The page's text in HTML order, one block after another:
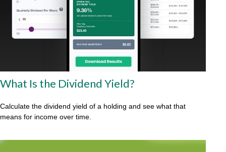
What Is the Dividend Yield?
Calculate the dividend yield of a holding and see what that
means for income over time.